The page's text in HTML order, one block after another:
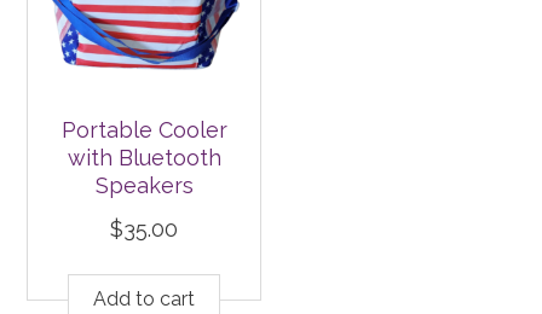
Portable Cooler
with Bluetooth
Speakers
$35.00
Add to cart